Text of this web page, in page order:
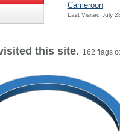
Cameroon
Last Visited July
this site. 162 flags